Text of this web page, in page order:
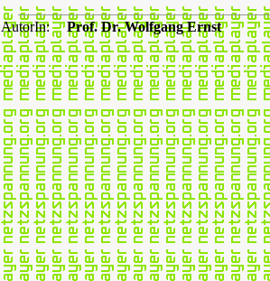
AutorIn: Prof. Dr. Wolfgang Ernst